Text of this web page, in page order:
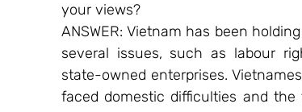
your views?
ANSWER: Vietnam has been
several issues, such as labour
state-owned enterprises.
faced domestic difficulties and